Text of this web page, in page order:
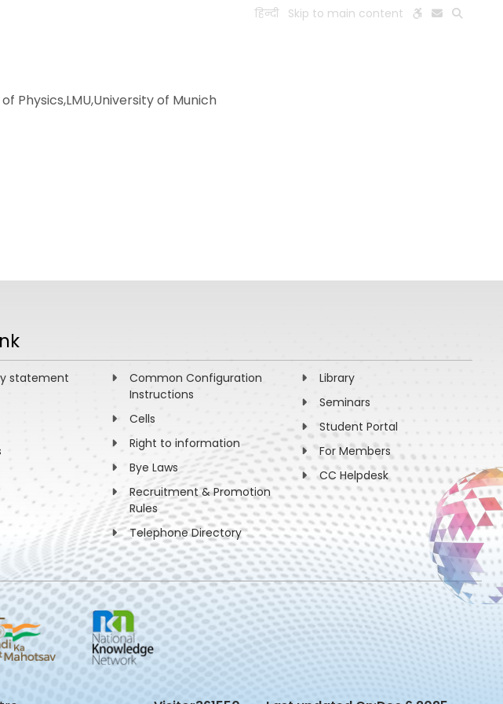
हिन्दी Skip to main content
of Munich
statement
Common Configuration
Instructions
Cells
Right to information
Bye Laws
Recruitment & Promotion
Rules
Telephone Directory
Library
Seminars
Student Portal
For Members
CC Helpdesk